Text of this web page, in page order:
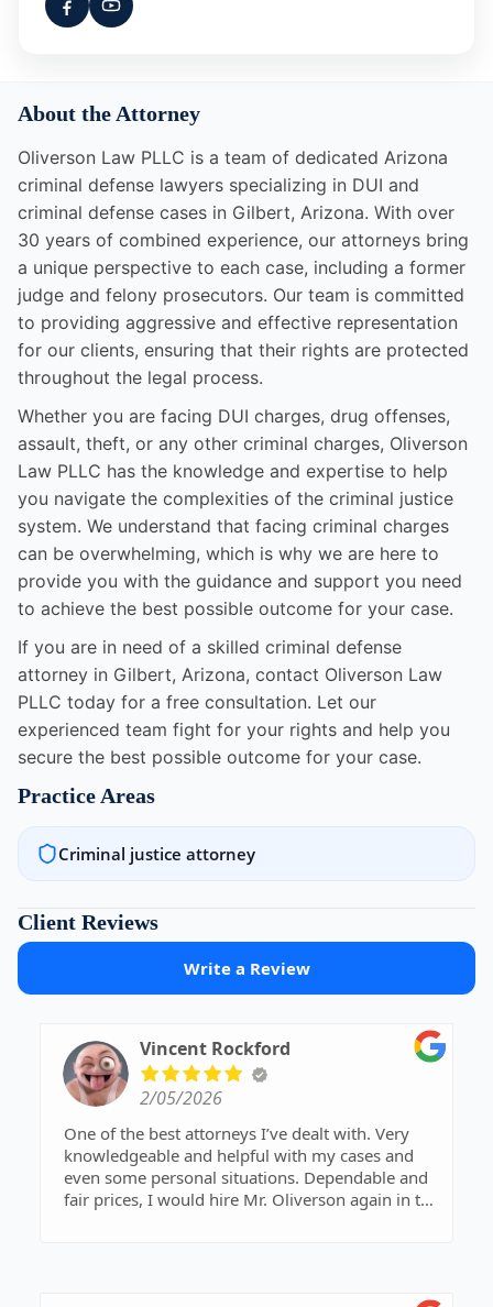
About the Attorney
Oliverson Law PLLC is a team of dedicated Arizona
criminal defense lawyers specializing in DUI and
criminal defense cases in Gilbert, Arizona. With over
30 years of combined experience, our attorneys bring
a unique perspective to each case, including a former
judge and felony prosecutors. Our team is committed
to providing aggressive and effective representation
for our clients, ensuring that their rights are protected
throughout the legal process.
Whether you are facing DUI charges, drug offenses,
assault, theft, or any other criminal charges, Oliverson
Law PLLC has the knowledge and expertise to help
you navigate the complexities of the criminal justice
system. We understand that facing criminal charges
can be overwhelming, which is why we are here to
provide you with the guidance and support you need
to achieve the best possible outcome for your case.
If you are in need of a skilled criminal defense
attorney in Gilbert, Arizona, contact Oliverson Law
PLLC today for a free consultation. Let our
experienced team fight for your rights and help you
secure the best possible outcome for your case.
Practice Areas
Criminal justice attorney
Client Reviews
Write a Review
Vincent Rockford
2/05/2026
One of the best attorneys I’ve dealt with. Very
knowledgeable and helpful with my cases and
even some personal situations. Dependable and
fair prices, I would hire Mr. Oliverson again in the